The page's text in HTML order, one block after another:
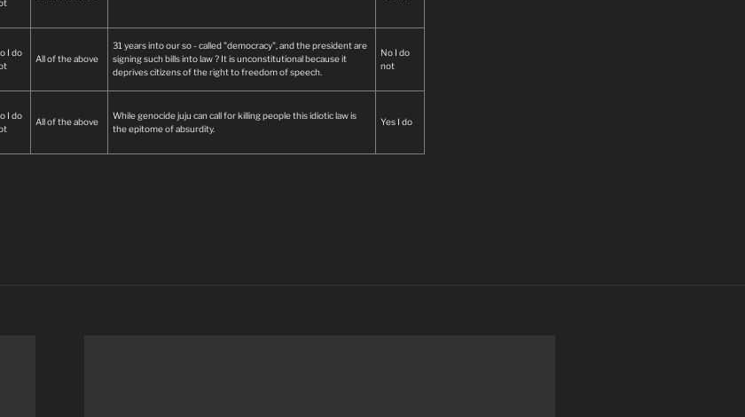
I do
All of the above
31 years into our so - called "democracy", and the president are
signing such bills into law ? It is unconstitutional because it
deprives citizens of the right to freedom of speech.
No I do
not
I do
All of the above
While genocide juju can call for killing people this idiotic law is
the epitome of absurdity.
Yes I do